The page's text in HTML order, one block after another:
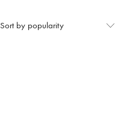
Sort by popularity